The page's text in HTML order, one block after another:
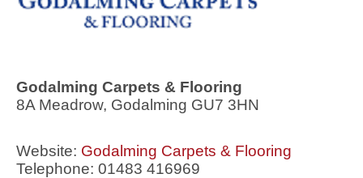
Godalming Carpets & Flooring
8A Meadrow, Godalming GU7 3HN
Website: Godalming Carpets & Flooring
Telephone: 01483 416969